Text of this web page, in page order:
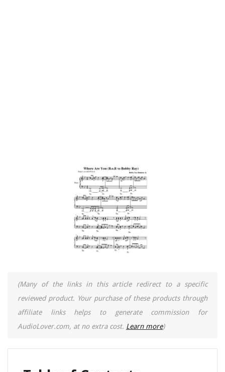
(Many of the links in this article redirect to a specific
reviewed product. Your purchase of these products through
affiliate links helps to generate commission for
AudioLover.com, at no extra cost. Learn more)